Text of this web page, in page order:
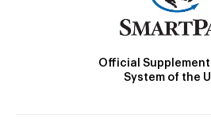
Official Supplement
System of the